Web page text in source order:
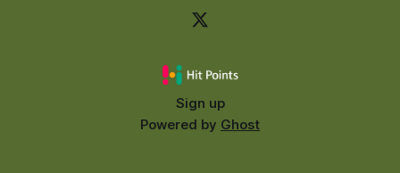
Sign up
Powered by Ghost